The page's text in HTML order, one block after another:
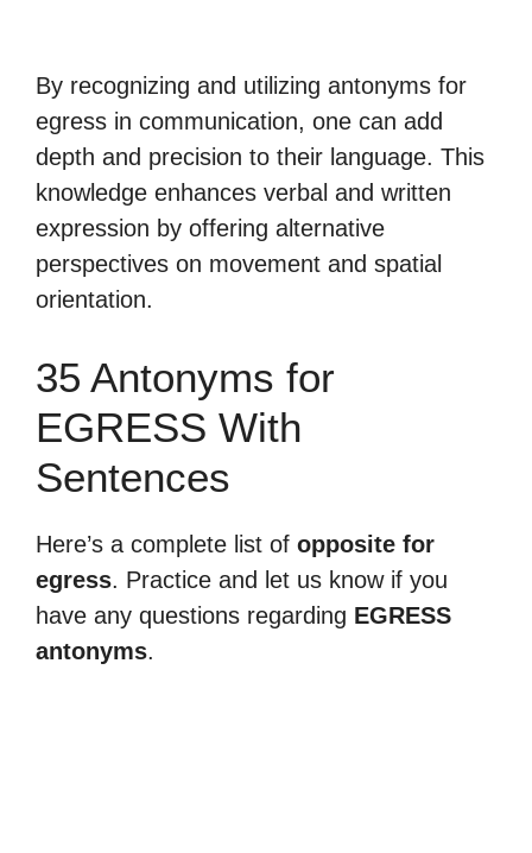
By recognizing and utilizing antonyms for
egress in communication, one can add
depth and precision to their language. This
knowledge enhances verbal and written
expression by offering alternative
perspectives on movement and spatial
orientation.
35 Antonyms for
EGRESS With
Sentences
Here’s a complete list of opposite for
egress. Practice and let us know if you
have any questions regarding EGRESS
antonyms.